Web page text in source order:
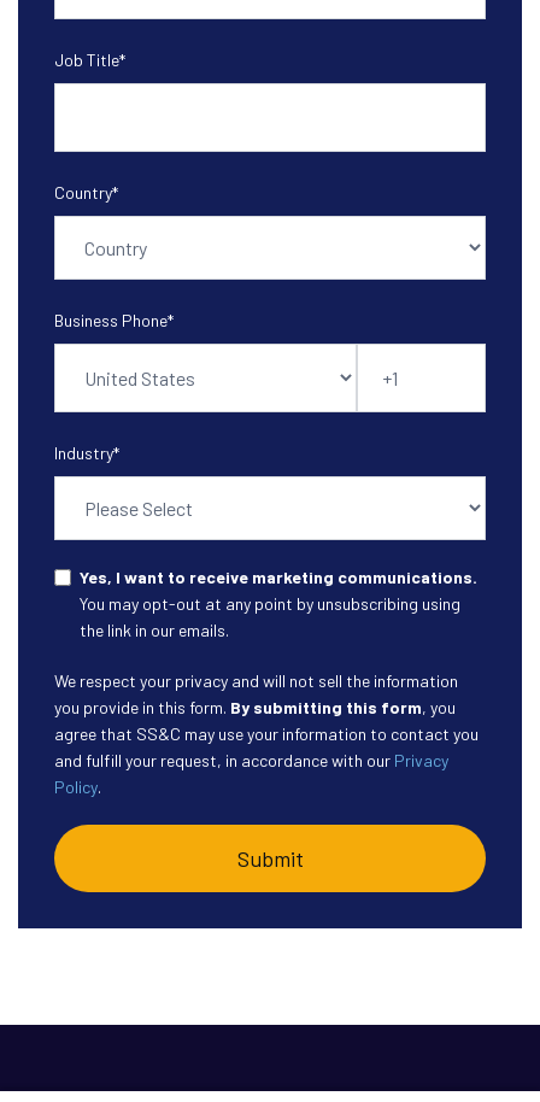
Job Title*
Country*
Business Phone*
Industry*
Yes, I want to receive marketing communications.
You may opt-out at any point by unsubscribing using
the link in our emails.
We respect your privacy and will not sell the information
you provide in this form. By submitting this form, you
agree that SS&C may use your information to contact you
and fulfill your request, in accordance with our Privacy
Policy.